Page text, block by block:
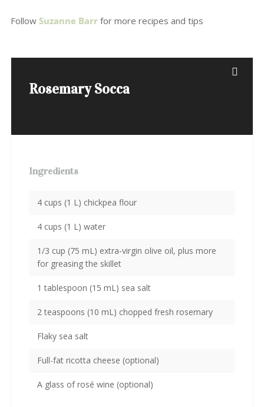
Follow Suzanne Barrfor more recipes and tips
Rosemary Socca
Ingredients
4 cups (1 L) chickpea flour
4 cups (1 L) water
1/3 cup (75 mL) extra-virgin olive oil, plus more
for greasing the skillet
1 tablespoon (15 mL) sea salt
2 teaspoons (10 mL) chopped fresh rosemary
Flaky sea salt
Full-fat ricotta cheese (optional)
A glass of rosé wine (optional)